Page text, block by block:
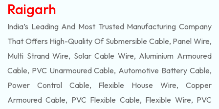
Raigarh
India’s Leading And Most Trusted Manufacturing Company
That Offers High-Quality Of Submersible Cable, Panel Wire,
Multi Strand Wire, Solar Cable Wire, Aluminium Armoured
Cable, PVC Unarmoured Cable, Automotive Battery Cable,
Power Control Cable, Flexible House Wire, Copper
Armoured Cable, PVC Flexible Cable, Flexible Wire, PVC